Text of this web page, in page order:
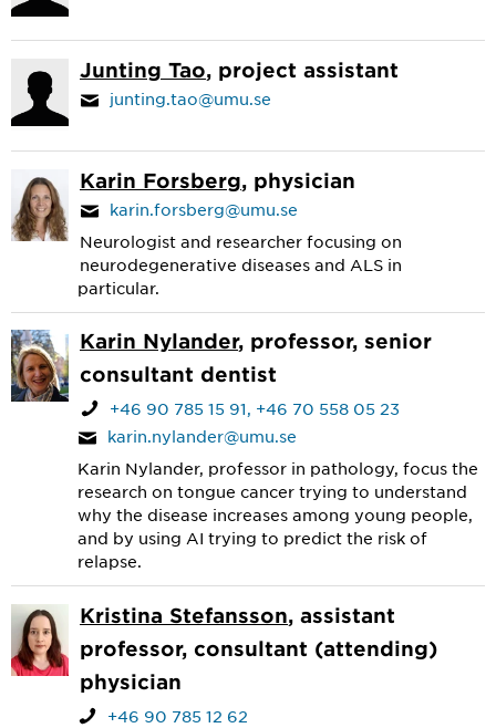
Junting Tao, project assistant
junting.tao@umu.se
Karin Forsberg, physician
karin.forsberg@umu.se
Neurologist and researcher focusing on
neurodegenerative diseases and ALS in
particular.
Karin Nylander, professor, senior
consultant dentist
+46 90 785 15 91
+46 70 558 05 23
karin.nylander@umu.se
Karin Nylander, professor in pathology, focus the
research on tongue cancer trying to understand
why the disease increases among young people,
and by using AI trying to predict the risk of
relapse.
Kristina Stefansson, assistant
professor, consultant (attending)
physician
+46 90 785 12 62